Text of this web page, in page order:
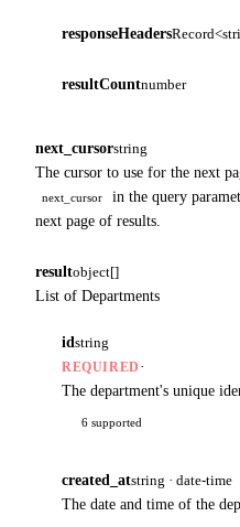
responseHeaders
resultCountnumber
next_cursorstring
The cursor to use for the next
next_cursor
in the query
next page of results.
resultobject[]
List of Departments
id string
REQUIRED ·
The department's unique
6 supported
created_atstring · date-time
The date and time of the